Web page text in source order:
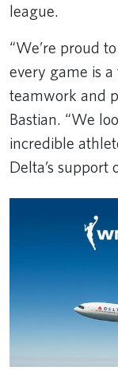
league.
“We’re proud
every game is
teamwork and
Bastian. “We
incredible
Delta’s support